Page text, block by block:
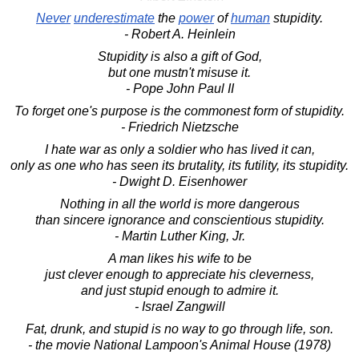
Never underestimate the powerofhuman stupidity.
- Robert A. Heinlein
Stupidity is also a gift of God,
but one mustn't misuse it.
- Pope John Paul II
To forget one's purpose is the commonest form of stupidity.
- Friedrich Nietzsche
I hate war as only a soldier who has lived it can,
only as one who has seen its brutality, its futility, its stupidity.
- Dwight D. Eisenhower
Nothing in all the world is more dangerous
than sincere ignorance and conscientious stupidity.
- Martin Luther King, Jr.
A man likes his wife to be
just clever enough to appreciate his cleverness,
and just stupid enough to admire it.
- Israel Zangwill
Fat, drunk, and stupid is no way to go through life, son.
- the movie National Lampoon's Animal House (1978)